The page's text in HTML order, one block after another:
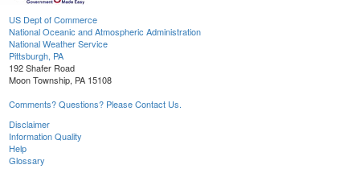
US Dept of Commerce
National Oceanic and Atmospheric Administration
National Weather Service
Pittsburgh, PA
192 Shafer Road
Moon Township, PA 15108
Comments? Questions? Please Contact Us.
Disclaimer
Information Quality
Help
Glossary